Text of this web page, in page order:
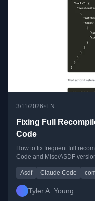
3/11/2026•EN
Fixing Full
Code
How to fix frequent full
Code and Mise/ASDF
Asdf Claude Code
Tyler A. Young